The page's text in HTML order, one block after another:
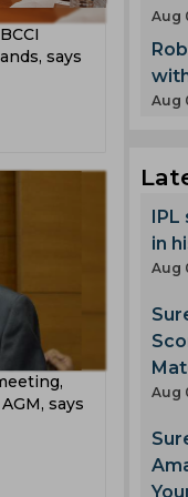
20 says
says
Aug
Aug
IPL
in
Aug
Aug